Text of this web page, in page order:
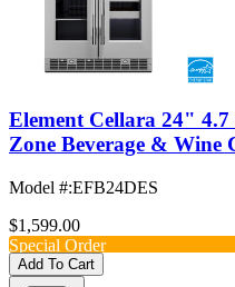
Element Cellara 24" 4.7
Zone Beverage & Wine
Model #:EFB24DES
$1,599.00
Special Order
Add To Cart